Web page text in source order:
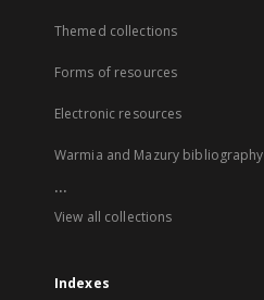
Themed collections
Forms of resources
Electronic resources
Warmia and Mazury bibliography
...
View all collections
Indexes